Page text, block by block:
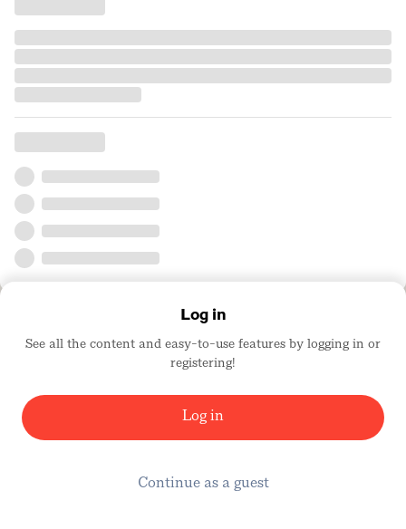
Log in
See all the content and easy-to-use features by logging in or
registering!
Log in
Continue as a guest